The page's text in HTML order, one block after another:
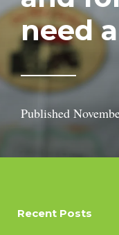
need
Published
Recent Posts